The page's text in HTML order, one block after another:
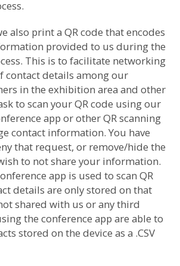
also print a QR code that encodes
provided to us during the
This is to facilitate networking
contact details among our
in the exhibition area and other
to scan your QR code using our
app or other QR scanning
contact information. You have
that request, or remove/hide the
to not share your information.
app is used to scan QR
details are only stored on that
shared with us or any third
the conference app are able to
stored on the device as a .CSV